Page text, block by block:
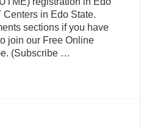
in Edo State.
sections if you have
join our Free Online
(Subscribe …